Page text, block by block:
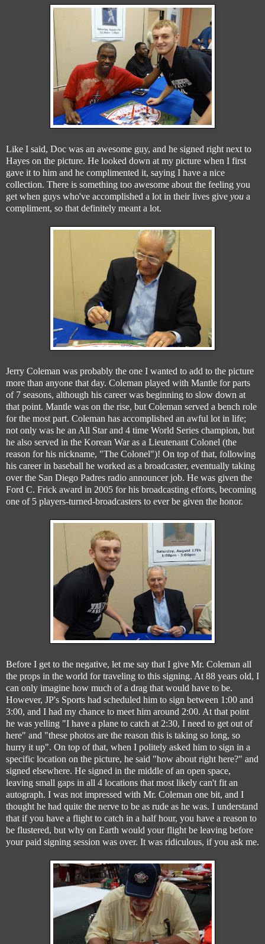
Like I said, Doc was an awesome guy, and he signed right next to
Hayes on the picture. He looked down at my picture when I first
gave it to him and he complimented it, saying I have a nice
collection. There is something too awesome about the feeling you
get when guys who've accomplished a lot in their lives give you a
compliment, so that definitely meant a lot.
Jerry Coleman was probably the one I wanted to add to the picture
more than anyone that day. Coleman played with Mantle for parts
of 7 seasons, although his career was beginning to slow down at
that point. Mantle was on the rise, but Coleman served a bench role
for the most part. Coleman has accomplished an awful lot in life;
not only was he an All Star and 4 time World Series champion, but
he also served in the Korean War as a Lieutenant Colonel (the
reason for his nickname, "The Colonel")! On top of that, following
his career in baseball he worked as a broadcaster, eventually taking
over the San Diego Padres radio announcer job. He was given the
Ford C. Frick award in 2005 for his broadcasting efforts, becoming
one of 5 players-turned-broadcasters to ever be given the honor.
Before I get to the negative, let me say that I give Mr. Coleman all
the props in the world for traveling to this signing. At 88 years old, I
can only imagine how much of a drag that would have to be.
However, JP's Sports had scheduled him to sign between 1:00 and
3:00, and I had my chance to meet him around 2:00. At that point
he was yelling "I have a plane to catch at 2:30, I need to get out of
here" and "these photos are the reason this is taking so long, so
hurry it up". On top of that, when I politely asked him to sign in a
specific location on the picture, he said "how about right here?" and
signed elsewhere. He signed in the middle of an open space,
leaving small gaps in all 4 locations that most likely can't fit an
autograph. I was not impressed with Mr. Coleman one bit, and I
thought he had quite the nerve to be as rude as he was. I understand
that if you have a flight to catch in a half hour, you have a reason to
be flustered, but why on Earth would your flight be leaving before
your paid signing session was over. It was ridiculous, if you ask me.